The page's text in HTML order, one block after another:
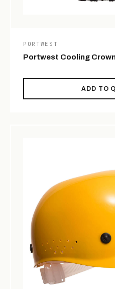
PORTWEST
Portwest Cooling
ADD TO